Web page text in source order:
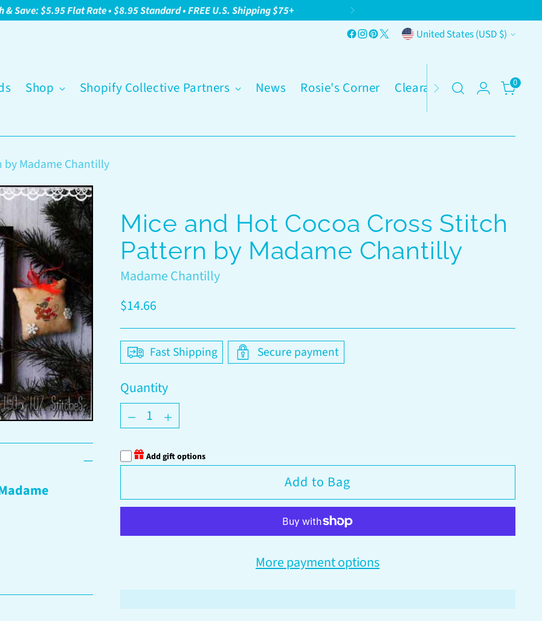
& Save: $5.95 Flat Rate • $8.95 Standard • FREE U.S. Shipping $75+
Currency United States (USD $)
Shop Shopify Collective Partners News Rosie's Corner Clearance 0
by Madame Chantilly
Mice and Hot Cocoa Cross Stitch
Pattern by Madame Chantilly
Madame Chantilly
Regular
price
$14.66
Fast Shipping Secure payment
Quantity
Quantity
Add gift options
Add to Bag
More payment options